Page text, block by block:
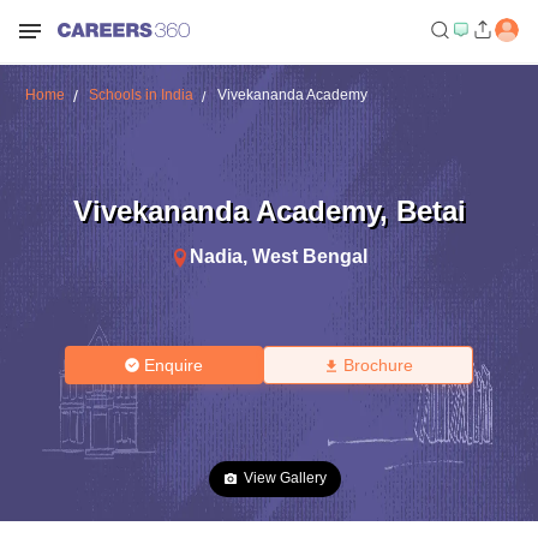
Home Schools in India Vivekananda Academy
Vivekananda Academy, Betai
Nadia, West Bengal
Enquire Brochure
View Gallery